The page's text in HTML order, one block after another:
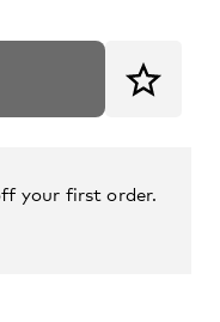
your first order.